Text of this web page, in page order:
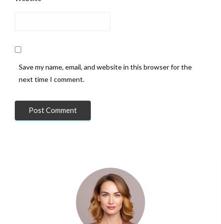
Save my name, email, and website in this browser for the
next time I comment.